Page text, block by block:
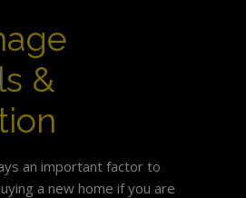
&
an important factor to
a new home if you are